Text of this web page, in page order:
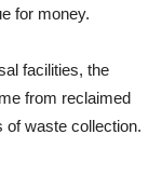
for money.
facilities, the
from reclaimed
of waste collection.